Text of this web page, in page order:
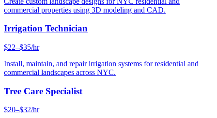
commercial properties using 3D modeling and CAD.
Irrigation Technician
$22–$35/hr
Install, maintain, and repair irrigation systems for residential and
commercial landscapes across NYC.
Tree Care Specialist
$20–$32/hr